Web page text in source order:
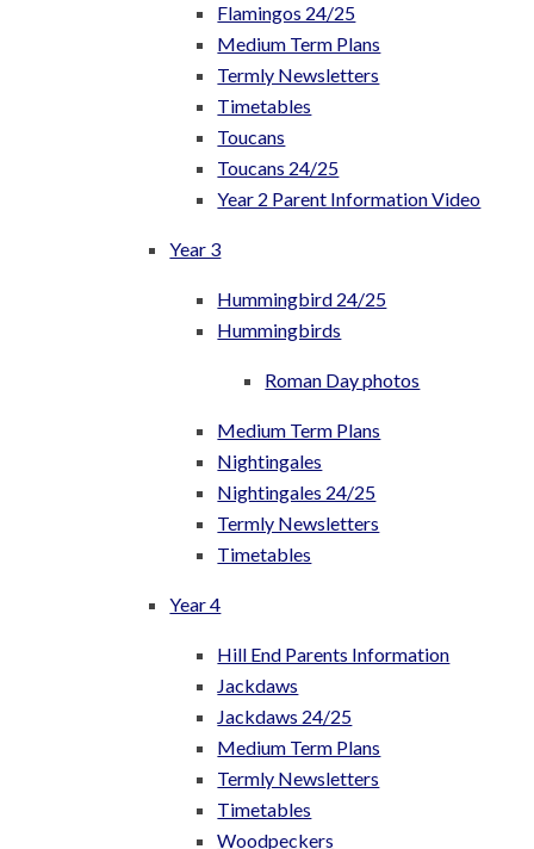
Flamingos 24/25
Medium Term Plans
Termly Newsletters
Timetables
Toucans
Toucans 24/25
Year 2 Parent Information Video
Year 3
Hummingbird 24/25
Hummingbirds
Roman Day photos
Medium Term Plans
Nightingales
Nightingales 24/25
Termly Newsletters
Timetables
Year 4
Hill End Parents Information
Jackdaws
Jackdaws 24/25
Medium Term Plans
Termly Newsletters
Timetables
Woodpeckers